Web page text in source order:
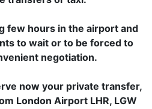
few hours in the airport and
to wait or to be forced to
negotiation.
now your private transfer,
London Airport LHR, LGW